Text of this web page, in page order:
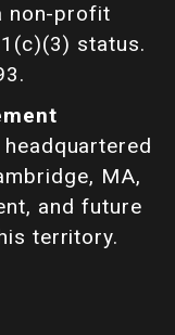
non-profit
status.
MA,
and future
territory.